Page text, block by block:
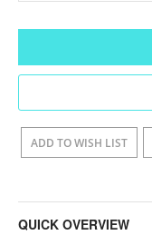
ADD TO WISH LIST
QUICK OVERVIEW